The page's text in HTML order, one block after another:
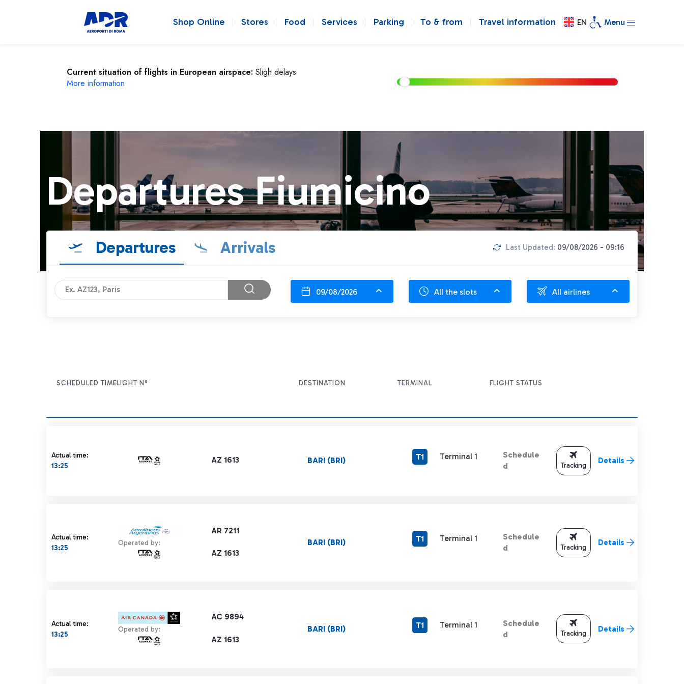
Shop Online Stores Food Services Parking To & from Travel information EN Menu
Current situation of flights in European airspace: Sligh delays
More information
Departures Fiumicino
Departures Arrivals Last Updated: 09/08/2026 - 09:16
09/08/2026 All the slots All airlines
SCHEDULED TIMEFLIGHT N° DESTINATION TERMINAL FLIGHT STATUS
Actual time:
13:25
AZ 1613 BARI (BRI) T1 Terminal 1
Schedule
d
Tracking Details
Actual time:
13:25
AR 7211
Operated by:
AZ 1613
BARI (BRI) T1 Terminal 1
Schedule
d
Tracking Details
Actual time:
13:25
AC 9894
Operated by:
AZ 1613
BARI (BRI) T1 Terminal 1
Schedule
d
Tracking Details